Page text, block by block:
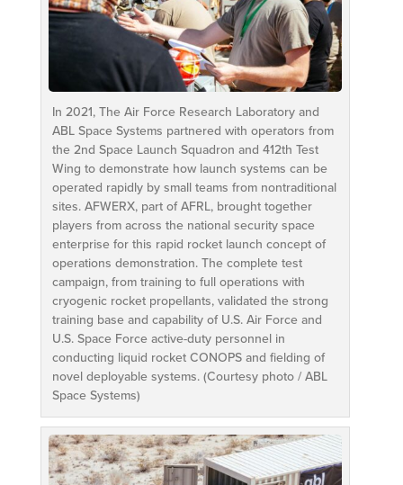
In 2021, The Air Force Research Laboratory and
ABL Space Systems partnered with operators from
the 2nd Space Launch Squadron and 412th Test
Wing to demonstrate how launch systems can be
operated rapidly by small teams from nontraditional
sites. AFWERX, part of AFRL, brought together
players from across the national security space
enterprise for this rapid rocket launch concept of
operations demonstration. The complete test
campaign, from training to full operations with
cryogenic rocket propellants, validated the strong
training base and capability of U.S. Air Force and
U.S. Space Force active-duty personnel in
conducting liquid rocket CONOPS and fielding of
novel deployable systems. (Courtesy photo / ABL
Space Systems)